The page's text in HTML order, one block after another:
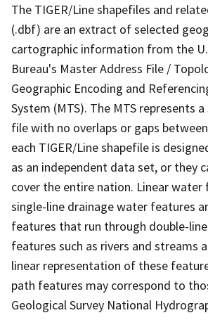
The TIGER/Line shapefiles and
(.dbf) are an extract of selected
cartographic information from the
Bureau's Master Address File /
Geographic Encoding and
System (MTS). The MTS represents
file with no overlaps or gaps
each TIGER/Line shapefile is
as an independent data set, or they
cover the entire nation. Linear water
single-line drainage water features
features that run through double-
features such as rivers and streams
linear representation of these
path features may correspond to
Geological Survey National